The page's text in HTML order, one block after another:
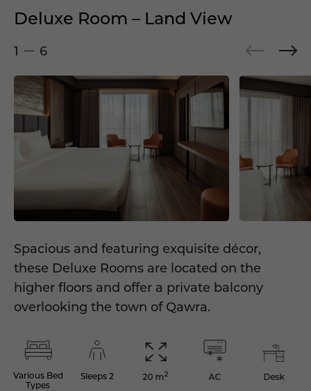
Deluxe Room – Land View
1 6
Spacious and featuring exquisite décor,
these Deluxe Rooms are located on the
higher floors and offer a private balcony
overlooking the town of Qawra.
Various Bed
Types
Sleeps 2 20 m2 AC Desk